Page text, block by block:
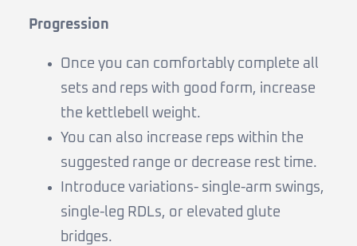
Progression
Once you can comfortably complete all
sets and reps with good form, increase
the kettlebell weight.
You can also increase reps within the
suggested range or decrease rest time.
Introduce variations- single-arm swings,
single-leg RDLs, or elevated glute
bridges.